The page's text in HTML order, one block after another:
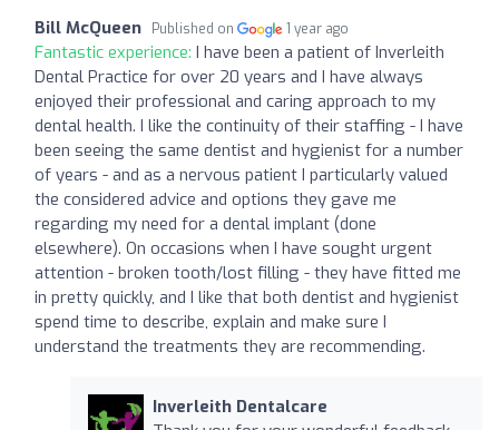
Bill McQueen Published on 1 year ago
Fantastic experience: I have been a patient of Inverleith
Dental Practice for over 20 years and I have always
enjoyed their professional and caring approach to my
dental health. I like the continuity of their staffing - I have
been seeing the same dentist and hygienist for a number
of years - and as a nervous patient I particularly valued
the considered advice and options they gave me
regarding my need for a dental implant (done
elsewhere). On occasions when I have sought urgent
attention - broken tooth/lost filling - they have fitted me
in pretty quickly, and I like that both dentist and hygienist
spend time to describe, explain and make sure I
understand the treatments they are recommending.
Inverleith Dentalcare